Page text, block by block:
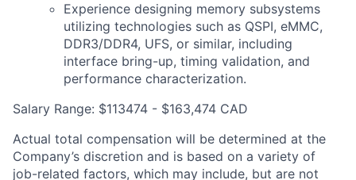
Experience designing memory subsystems
utilizing technologies such as QSPI, eMMC,
DDR3/DDR4, UFS, or similar, including
interface bring-up, timing validation, and
performance characterization.
Salary Range: $113474 - $163,474 CAD
Actual total compensation will be determined at the
Company’s discretion and is based on a variety of
job-related factors, which may include, but are not